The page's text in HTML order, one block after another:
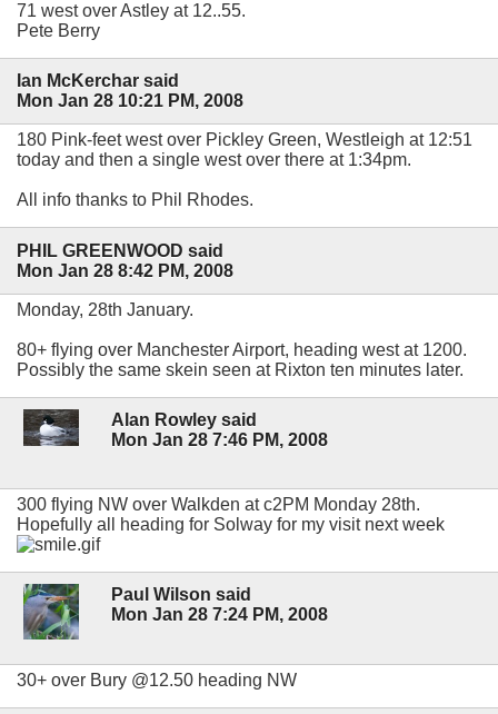
71 west over Astley at 12..55.
Pete Berry
Ian McKerchar said
Mon Jan 28 10:21 PM, 2008
180 Pink-feet west over Pickley Green, Westleigh at 12:51
today and then a single west over there at 1:34pm.
All info thanks to Phil Rhodes.
PHIL GREENWOOD said
Mon Jan 28 8:42 PM, 2008
Monday, 28th January.
80+ flying over Manchester Airport, heading west at 1200.
Possibly the same skein seen at Rixton ten minutes later.
Alan Rowley said
Mon Jan 28 7:46 PM, 2008
300 flying NW over Walkden at c2PM Monday 28th.
Hopefully all heading for Solway for my visit next week
Paul Wilson said
Mon Jan 28 7:24 PM, 2008
30+ over Bury @12.50 heading NW